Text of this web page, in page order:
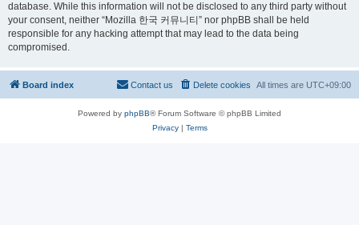
database. While this information will not be disclosed to any third party without
your consent, neither “Mozilla 한국 커뮤니티” nor phpBB shall be held
responsible for any hacking attempt that may lead to the data being
compromised.
Board index All times are UTC+09:00
Delete cookies
Contact us
Powered by phpBB® Forum Software © phpBB Limited
Privacy| Terms